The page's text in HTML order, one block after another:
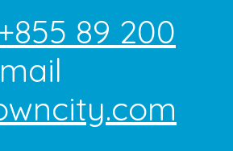
89 200